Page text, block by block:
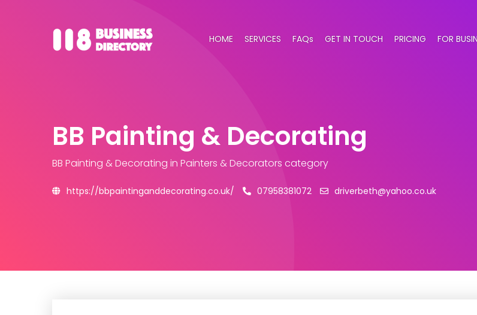
HOME SERVICES FAQs GET IN TOUCH PRICING FOR
BB Painting & Decorating
BB Painting & Decorating in Painters & Decorators category
https://bbpaintinganddecorating.co.uk/ 07958381072 driverbeth@yahoo.co.uk